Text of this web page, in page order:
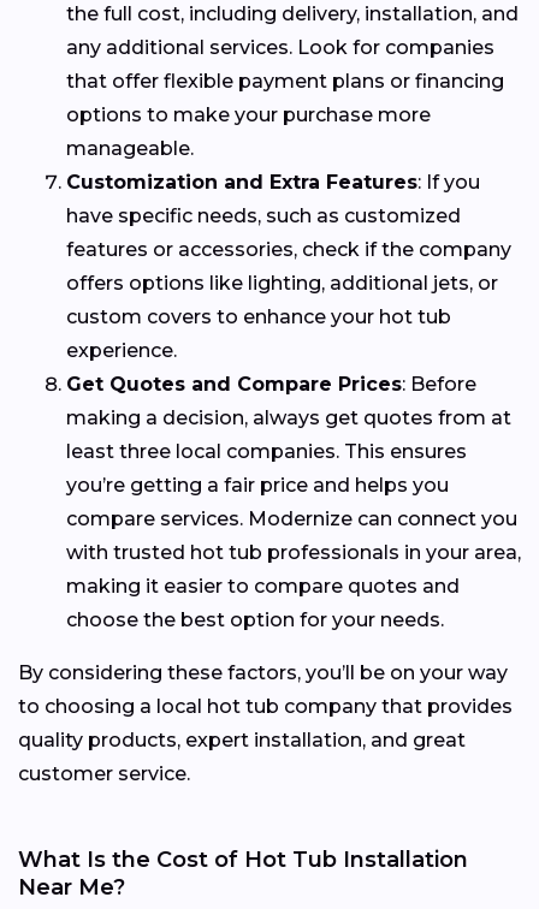
the full cost, including delivery, installation, and
any additional services. Look for companies
that offer flexible payment plans or financing
options to make your purchase more
manageable.
Customization and Extra Features: If you
have specific needs, such as customized
features or accessories, check if the company
offers options like lighting, additional jets, or
custom covers to enhance your hot tub
experience.
Get Quotes and Compare Prices: Before
making a decision, always get quotes from at
least three local companies. This ensures
you’re getting a fair price and helps you
compare services. Modernize can connect you
with trusted hot tub professionals in your area,
making it easier to compare quotes and
choose the best option for your needs.
By considering these factors, you’ll be on your way
to choosing a local hot tub company that provides
quality products, expert installation, and great
customer service.
What Is the Cost of Hot Tub Installation
Near Me?